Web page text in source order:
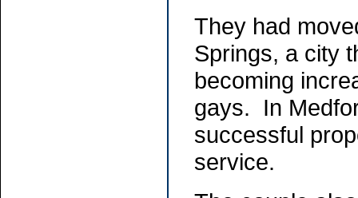
They had
Springs, a city
becoming
gays. In
successful
service.